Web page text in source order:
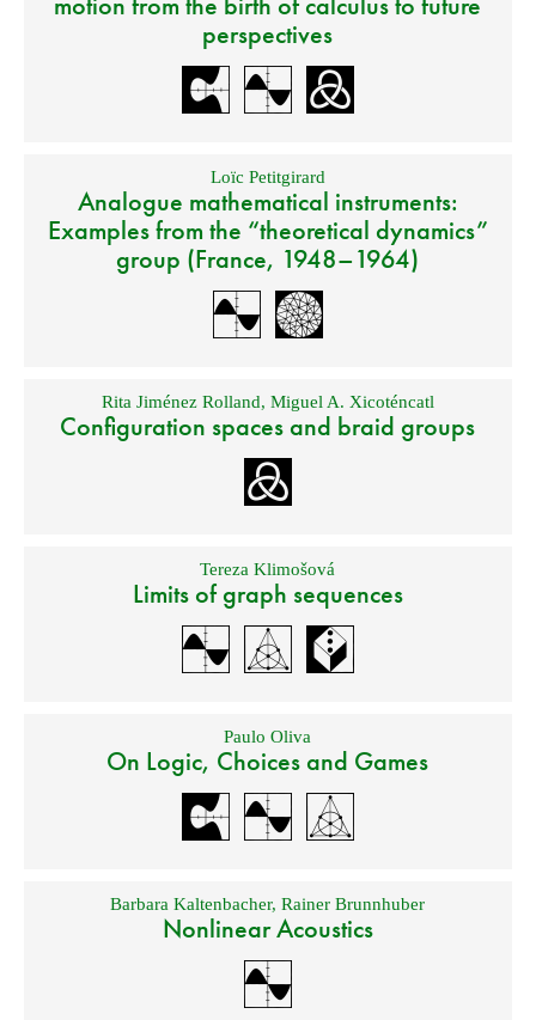
perspectives
Loïc Petitgirard
Analogue mathematical instruments:
Examples from the “theoretical dynamics”
group (France, 1948–1964)
Rita Jiménez Rolland, Miguel A. Xicoténcatl
Configuration spaces and braid groups
Tereza Klimošová
Limits of graph sequences
Paulo Oliva
On Logic, Choices and Games
Barbara Kaltenbacher,Rainer Brunnhuber
Nonlinear Acoustics